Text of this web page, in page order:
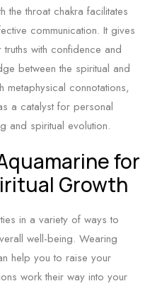
the throat chakra facilitates
communication. It gives
with confidence and
between the spiritual and
metaphysical connotations,
a catalyst for personal
and spiritual evolution.
for
Growth
in a variety of ways to
well-being. Wearing
help you to raise your
work their way into your